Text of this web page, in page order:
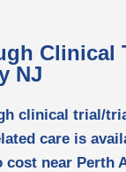
Clinical
NJ
clinical trial/
care is
near Perth